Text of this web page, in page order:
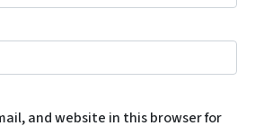
and website in this browser for